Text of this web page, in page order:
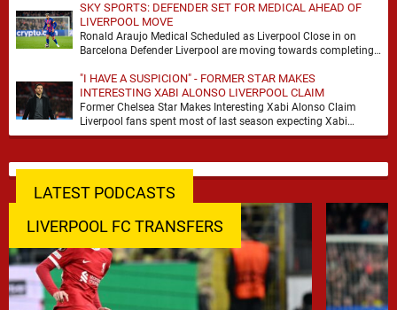
SKY SPORTS: DEFENDER SET FOR MEDICAL AHEAD OF
LIVERPOOL MOVE
Ronald Araujo Medical Scheduled as Liverpool Close in on
Barcelona Defender Liverpool are moving towards completing
"I HAVE A SUSPICION" - FORMER STAR MAKES
INTERESTING XABI ALONSO LIVERPOOL CLAIM
Former Chelsea Star Makes Interesting Xabi Alonso Claim
Liverpool fans spent most of last season expecting Xabi
Alonso to be the number one target, …
LATEST PODCASTS
LIVERPOOL FC TRANSFERS